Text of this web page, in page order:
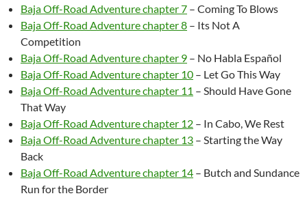
Baja Off-Road Adventure chapter 7 – Coming To Blows
Baja Off-Road Adventure chapter 8 – Its Not A
Competition
Baja Off-Road Adventure chapter 9 – No Habla Español
Baja Off-Road Adventure chapter 10 – Let Go This Way
Baja Off-Road Adventure chapter 11 – Should Have Gone
That Way
Baja Off-Road Adventure chapter 12 – In Cabo, We Rest
Baja Off-Road Adventure chapter 13 – Starting the Way
Back
Baja Off-Road Adventure chapter 14 – Butch and Sundance
Run for the Border